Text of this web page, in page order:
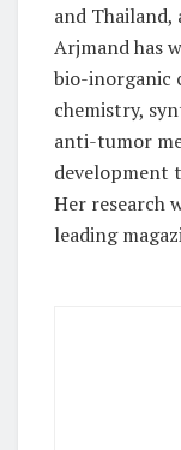
and Thailand,
Arjmand has
bio-inorganic
chemistry,
anti-tumor
development
Her research
leading